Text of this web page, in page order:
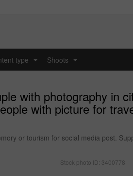
type Shoots
with photography in
with picture for
or tourism for social media post.
Stock photo ID: 3400778